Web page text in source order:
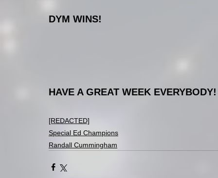
DYM WINS!
HAVE A GREAT WEEK EVERYBODY!
[REDACTED]
Special Ed Champions
Randall Cummingham